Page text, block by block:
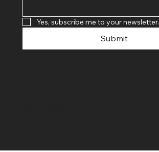
Yes, subscribe me to your newsletter.
Submit